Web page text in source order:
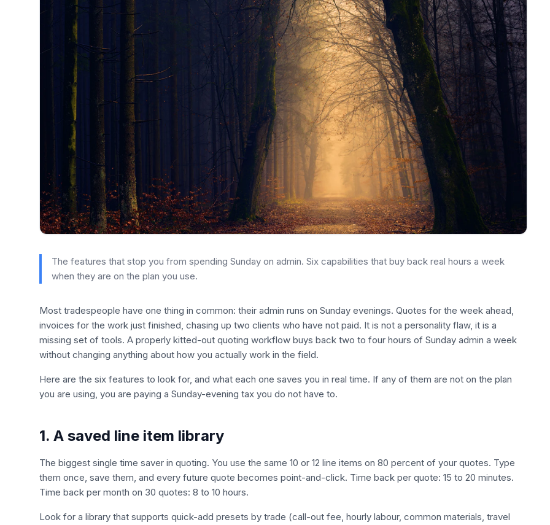
The features that stop you from spending Sunday on admin. Six capabilities that buy back real hours a week
when they are on the plan you use.
Most tradespeople have one thing in common: their admin runs on Sunday evenings. Quotes for the week ahead,
invoices for the work just finished, chasing up two clients who have not paid. It is not a personality flaw, it is a
missing set of tools. A properly kitted-out quoting workflow buys back two to four hours of Sunday admin a week
without changing anything about how you actually work in the field.
Here are the six features to look for, and what each one saves you in real time. If any of them are not on the plan
you are using, you are paying a Sunday-evening tax you do not have to.
1. A saved line item library
The biggest single time saver in quoting. You use the same 10 or 12 line items on 80 percent of your quotes. Type
them once, save them, and every future quote becomes point-and-click. Time back per quote: 15 to 20 minutes.
Time back per month on 30 quotes: 8 to 10 hours.
Look for a library that supports quick-add presets by trade (call-out fee, hourly labour, common materials, travel